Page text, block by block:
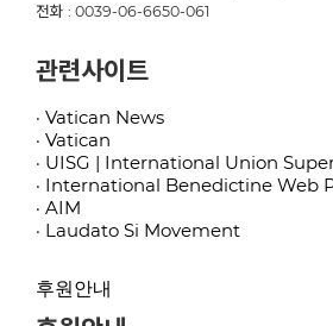
전화 : 0039-06-6650-061
관련사이트
· Vatican News
· Vatican
· UISG | International Union
· International Benedictine Web
· AIM
· Laudato Si Movement
후원안내